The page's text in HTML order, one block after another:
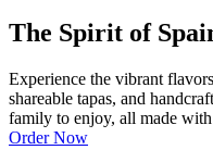
The Spirit of
Experience the vibrant
shareable tapas, and
family to enjoy, all made with
Order Now